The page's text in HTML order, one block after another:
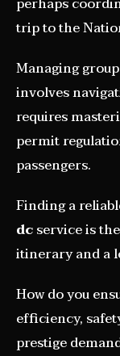
trip to the
Managing
involves
requires
permit
passengers.
Finding a
dcservice is
itinerary and a
How do you
efficiency,
prestige